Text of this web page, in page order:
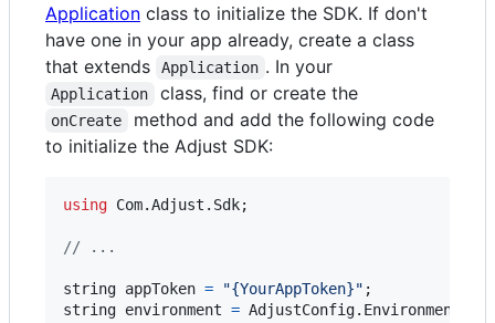
Application class to initialize the SDK. If don't
have one in your app already, create a class
that extends
Application . In your
Application class, find or create the
onCreate
method and add the following code
to initialize the Adjust SDK:
using Com.Adjust . Sdk;
// ...
string appToken = "{YourAppToken}" ;
string environment = AdjustConfig.